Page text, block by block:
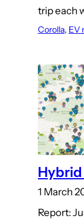
trip each
Corolla, EV
1 March
Report: